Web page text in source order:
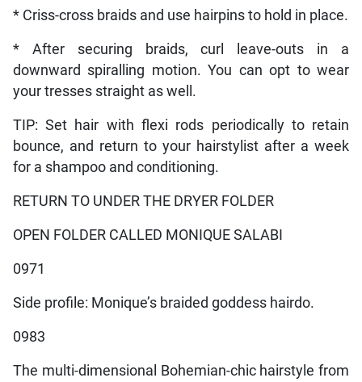
* Criss-cross braids and use hairpins to hold in place.
* After securing braids, curl leave-outs in a
downward spiralling motion. You can opt to wear
your tresses straight as well.
TIP: Set hair with flexi rods periodically to retain
bounce, and return to your hairstylist after a week
for a shampoo and conditioning.
RETURN TO UNDER THE DRYER FOLDER
OPEN FOLDER CALLED MONIQUE SALABI
0971
Side profile: Monique’s braided goddess hairdo.
0983
The multi-dimensional Bohemian-chic hairstyle from